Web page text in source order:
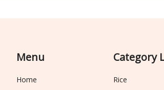
Menu
Home
Category
Rice